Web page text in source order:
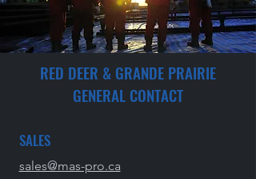
RED DEER & GRANDE PRAIRIE
GENERAL CONTACT
SALES
sales@mas-pro.ca